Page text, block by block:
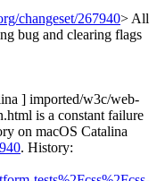
changeset/267940> All
bug and clearing flags
] imported/w3c/web-
is a constant failure
on macOS Catalina
. History: